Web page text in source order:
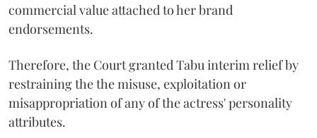
commercial value attached to her brand
endorsements.
Therefore, the Court granted Tabu interim relief by
restraining the the misuse, exploitation or
misappropriation of any of the actress' personality
attributes.